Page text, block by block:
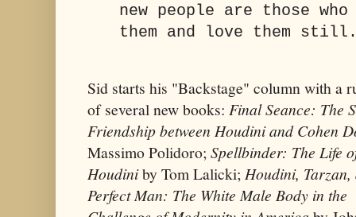
new people are those
them and love them
Sid starts his "Backstage" column with a
of several new books: Final Seance: The
Friendship between Houdini and Cohen
Massimo Polidoro;Spellbinder: The Life
Houdiniby Tom Lalicki;Houdini, Tarzan,
Perfect Man: The White Male Body in the